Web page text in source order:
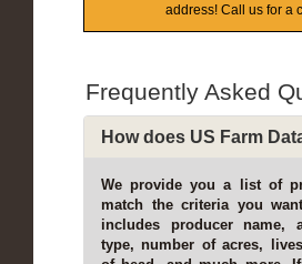
address! Call us for a
Frequently Asked
How does US Farm
We provide you a list of
match the criteria you
includes producer name,
type, number of acres,